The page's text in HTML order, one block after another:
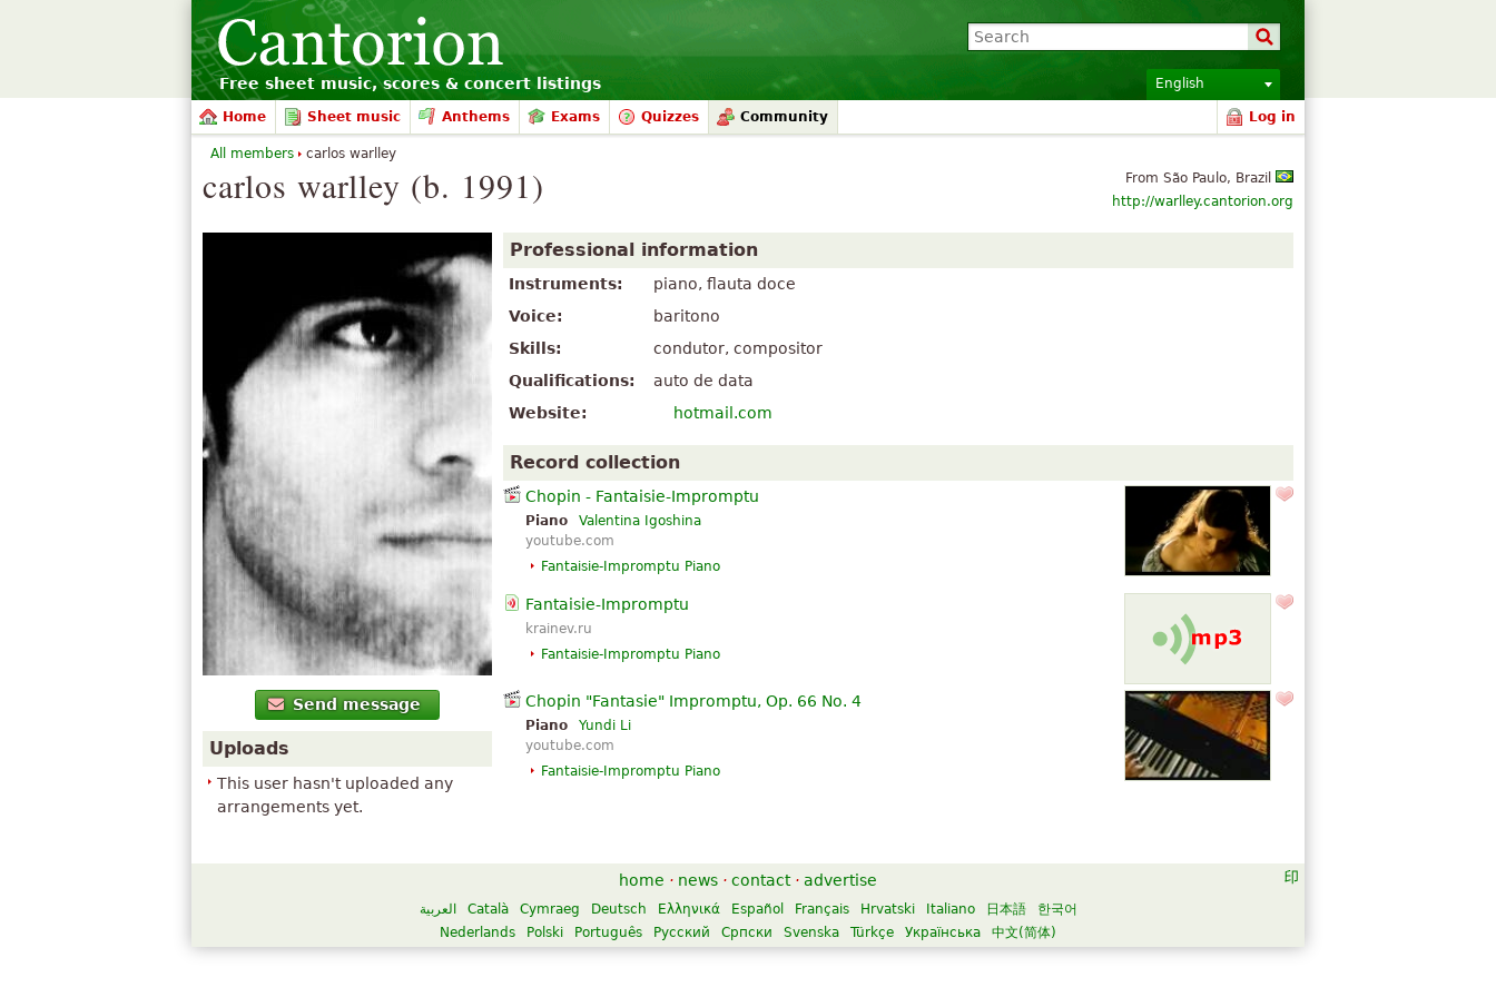
Free sheet music, scores & concert listings English
Home Sheet music Anthems Exams Quizzes Community Log in
From São Paulo, Brazil
http://warlley.cantorion.org
carlos warlley (b. 1991)
Send message
Uploads
This user hasn't uploaded any
arrangements yet.
Professional information
Instruments:
piano, flauta doce
Voice:
baritono
Skills:
condutor, compositor
Qualifications:
auto de data
Website:
hotmail.com
Record collection
Chopin - Fantaisie-Impromptu
Piano
Valentina Igoshina
youtube.com
Fantaisie-Impromptu Piano
Fantaisie-Impromptu
krainev.ru
Fantaisie-Impromptu Piano
Chopin "Fantasie" Impromptu, Op. 66 No. 4
Piano
Yundi Li
youtube.com
Fantaisie-Impromptu Piano
All members carlos warlley
home · news · contact · advertise
العربية Català Cymraeg Deutsch Ελληνικά Español Français Hrvatski Italiano 日本語
한국어
Nederlands
Polski Português Русский Српски Svenska Türkçe Українська 中文(简体)